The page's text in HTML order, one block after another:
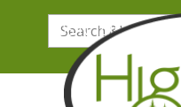
205 N. John